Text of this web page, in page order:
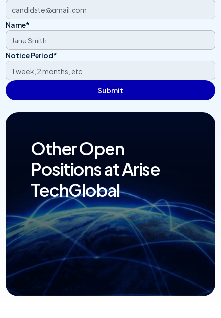
Name*
Notice Period*
Submit
Other Open
Positions at Arise
TechGlobal
Open Positions